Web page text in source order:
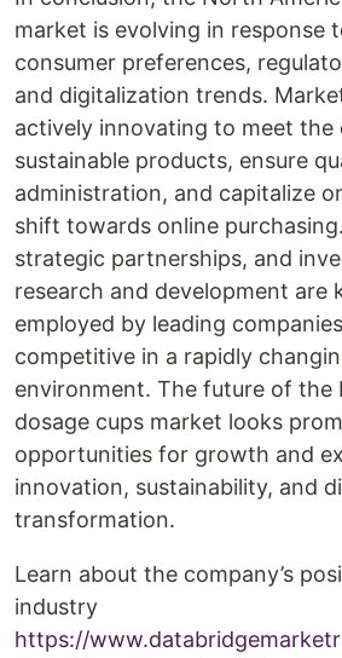
market is evolving in response
consumer preferences,
and digitalization trends.
actively innovating to meet the
sustainable products, ensure
administration, and capitalize
shift towards online
strategic partnerships, and
research and development are
employed by leading
competitive in a rapidly
environment. The future of the
dosage cups market looks
opportunities for growth and
innovation, sustainability, and
transformation.
Learn about the company’s
industry
https://